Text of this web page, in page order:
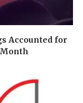
Accounted for